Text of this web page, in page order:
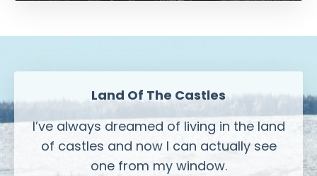
Land Of The Castles
I’ve always dreamed of living in the land
of castles and now I can actually see
one from my window.